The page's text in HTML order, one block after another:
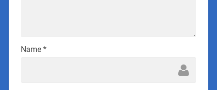
Name *